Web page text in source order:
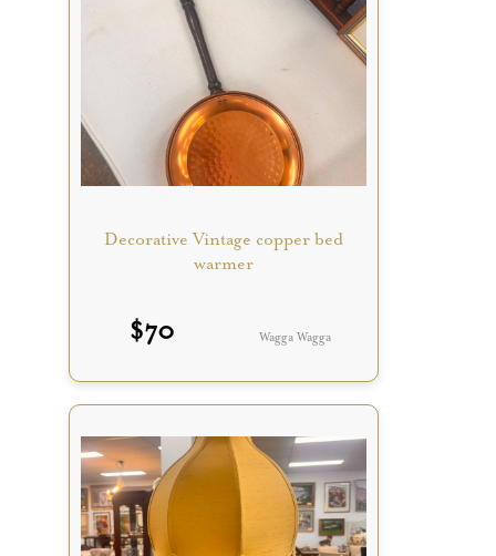
Decorative Vintage copper bed
warmer
$70 Wagga Wagga